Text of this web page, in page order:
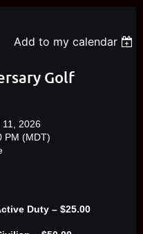
Add to my calendar
Golf
11, 2026
PM (MDT)
Duty – $25.00